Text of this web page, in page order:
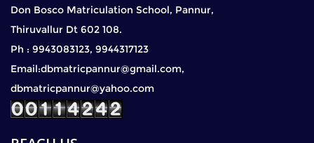
Don Bosco Matriculation School, Pannur,
Thiruvallur Dt 602 108.
Ph : 9943083123, 9944317123
Email:dbmatricpannur@gmail.com,
dbmatricpannur@yahoo.com